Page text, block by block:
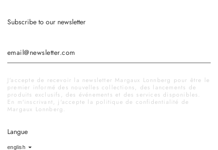
Subscribe to our newsletter
J'accepte de recevoir la newsletter Margaux Lonnberg pour être le
premier informé des nouvelles collections, des lancements de
produits exclusifs, des événements et des services disponibles.
En m'inscrivant, j'accepte la politique de confidentialité de
Margaux Lonnberg.
Langue
english